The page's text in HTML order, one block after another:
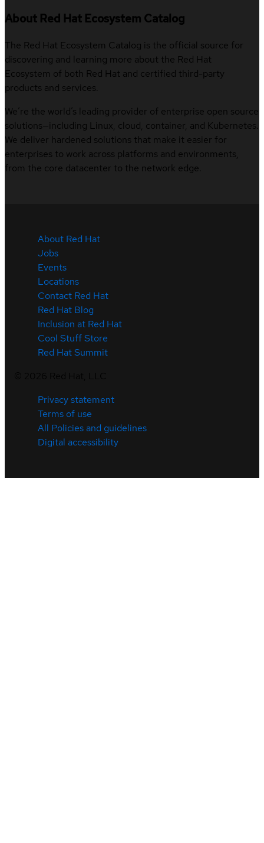
About Red Hat Ecosystem Catalog
The Red Hat Ecosystem Catalog is the official source for
discovering and learning more about the Red Hat
Ecosystem of both Red Hat and certified third-party
products and services.
We’re the world’s leading provider of enterprise open source
solutions—including Linux, cloud, container, and Kubernetes.
We deliver hardened solutions that make it easier for
enterprises to work across platforms and environments,
from the core datacenter to the network edge.
About Red Hat
Jobs
Events
Locations
Contact Red Hat
Red Hat Blog
Inclusion at Red Hat
Cool Stuff Store
Red Hat Summit
Privacy statement
Terms of use
All Policies and guidelines
Digital accessibility